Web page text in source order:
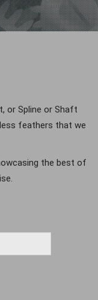
or Spline or Shaft
feathers that we
the best of